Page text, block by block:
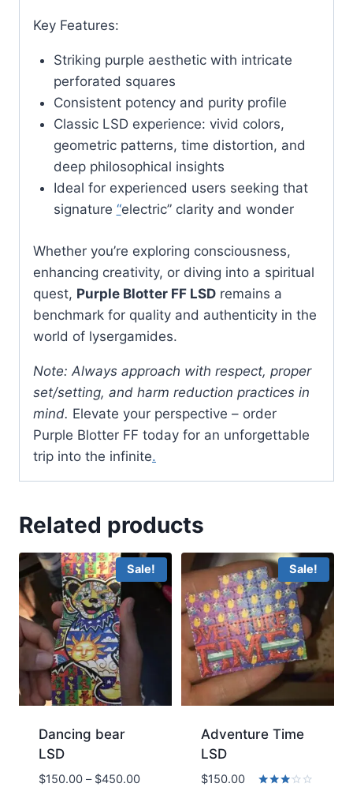
Key Features:
Striking purple aesthetic with intricate
perforated squares
Consistent potency and purity profile
Classic LSD experience: vivid colors,
geometric patterns, time distortion, and
deep philosophical insights
Ideal for experienced users seeking that
signature “electric” clarity and wonder
Whether you’re exploring consciousness,
enhancing creativity, or diving into a spiritual
quest, Purple Blotter FF LSD remains a
benchmark for quality and authenticity in the
world of lysergamides.
Note: Always approach with respect, proper
set/setting, and harm reduction practices in
mind. Elevate your perspective – order
Purple Blotter FF today for an unforgettable
trip into the infinite.
Related products
Sale!
Dancing bear
LSD
$150.00 – $450.00Price
Sale!
Adventure Time
LSD
$150.00